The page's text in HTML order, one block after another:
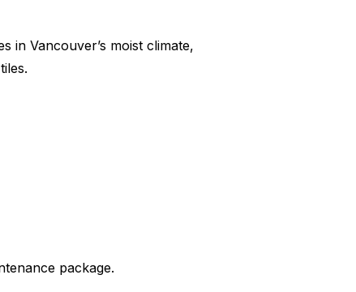
in Vancouver’s moist climate,
package.